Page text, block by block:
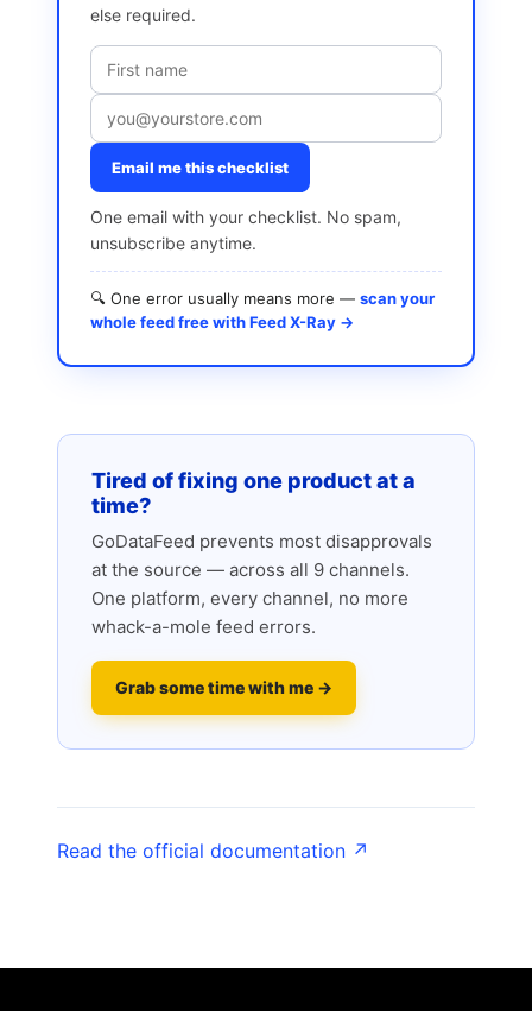
else required.
Email me this checklist
One email with your checklist. No spam,
unsubscribe anytime.
🔍 One error usually means more — scan your
whole feed free with Feed X-Ray →
Tired of fixing one product at a
time?
GoDataFeed prevents most disapprovals
at the source — across all 9 channels.
One platform, every channel, no more
whack-a-mole feed errors.
Grab some time with me →
Read the official documentation ↗